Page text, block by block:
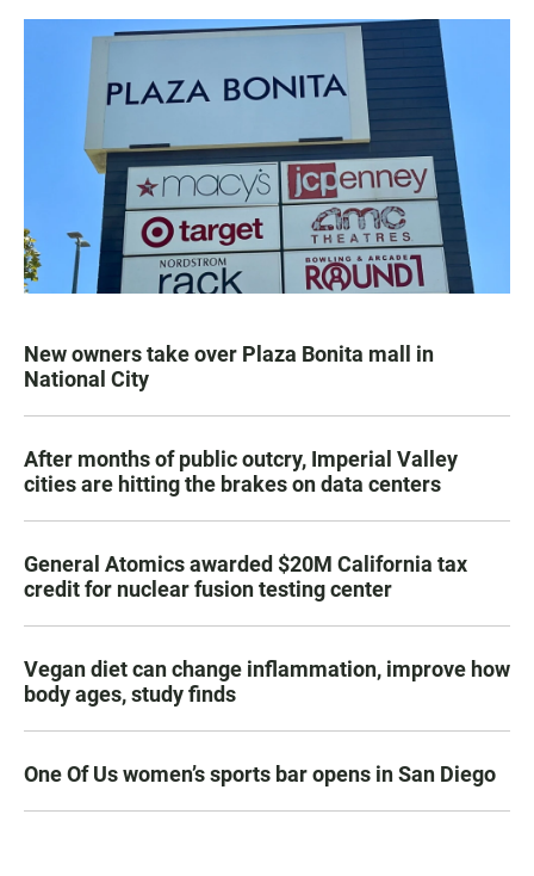
New owners take over Plaza Bonita mall in
National City
After months of public outcry, Imperial Valley
cities are hitting the brakes on data centers
General Atomics awarded $20M California tax
credit for nuclear fusion testing center
Vegan diet can change inflammation, improve how
body ages, study finds
One Of Us women’s sports bar opens in San Diego